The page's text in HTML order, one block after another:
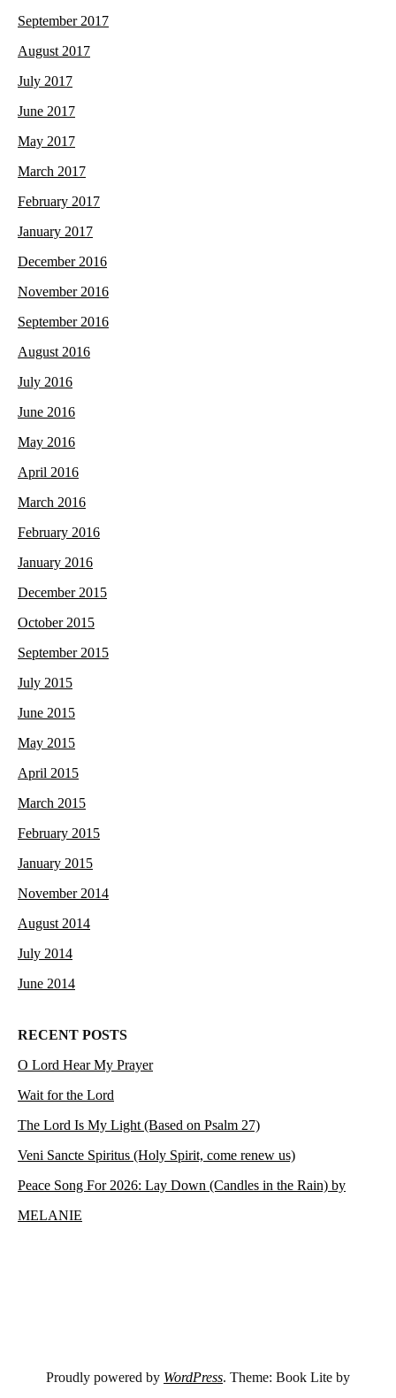
September 2017
August 2017
July 2017
June 2017
May 2017
March 2017
February 2017
January 2017
December 2016
November 2016
September 2016
August 2016
July 2016
June 2016
May 2016
April 2016
March 2016
February 2016
January 2016
December 2015
October 2015
September 2015
July 2015
June 2015
May 2015
April 2015
March 2015
February 2015
January 2015
November 2014
August 2014
July 2014
June 2014
RECENT POSTS
O Lord Hear My Prayer
Wait for the Lord
The Lord Is My Light (Based on Psalm 27)
Veni Sancte Spiritus (Holy Spirit, come renew us)
Peace Song For 2026: Lay Down (Candles in the Rain) by
MELANIE
Proudly powered by WordPress. Theme: Book Lite by